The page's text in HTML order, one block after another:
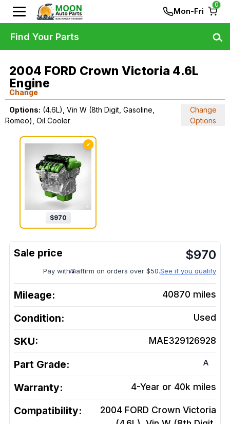
Mon-Fri
0
2004 FORD Crown Victoria 4.6L
Engine
Change
Options: (4.6L), Vin W (8th Digit, Gasoline,
Romeo), Oil Cooler
Change
Options
✓
$970
$970
Pay with affirm on orders over $50.See if you qualify
Mileage: 40870 miles
Condition: Used
SKU: MAE329126928
Part Grade: A
Warranty: 4-Year or 40k miles
Compatibility:
2004 FORD Crown Victoria
Find Your Parts